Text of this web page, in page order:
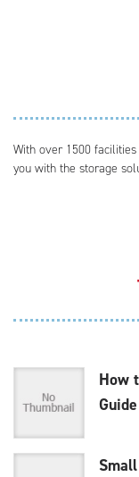
With over 1500
you with the storage
How
Guide